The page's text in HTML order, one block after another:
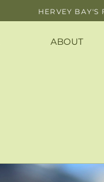
HERVEY BAY'S
ABOUT